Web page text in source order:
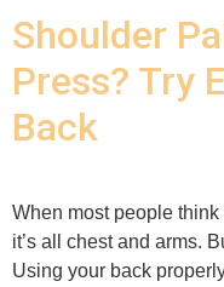
Shoulder
Press? Try
Back
When most people
it’s all chest and arms.
Using your back